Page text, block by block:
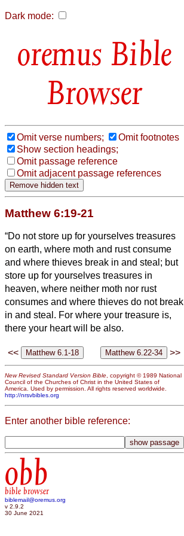
Dark mode:
Bible
Browser
Omit verse numbers;
Omit footnotes
Show section headings;
Omit passage reference
Omit adjacent passage references
Matthew 6:19-21
“Do not store up for yourselves treasures
on earth, where moth and rust consume
and where thieves break in and steal; but
store up for yourselves treasures in
heaven, where neither moth nor rust
consumes and where thieves do not break
in and steal. For where your treasure is,
there your heart will be also.
<< >>
New Revised Standard Version Bible, copyright © 1989 National
Council of the Churches of Christ in the United States of
America. Used by permission. All rights reserved worldwide.
http://nrsvbibles.org
Enter another bible reference:
obb
bible browser
biblemail@oremus.org
v 2.9.2
30 June 2021